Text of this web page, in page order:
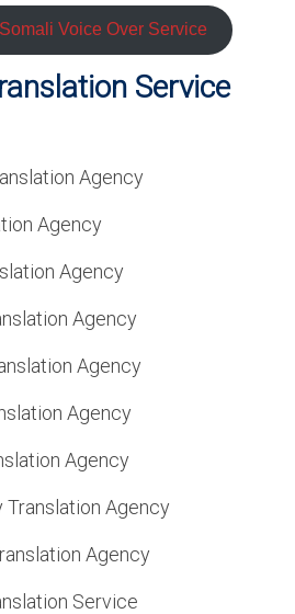
Voice Over Service
Service
Agency
Agency
Agency
Agency
Agency
Agency
Agency
Translation Agency
Agency
Service